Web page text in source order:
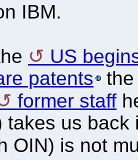
IBM.
US
patents
former staff
takes us
OIN) is not